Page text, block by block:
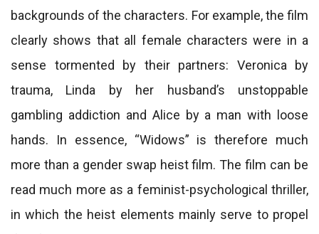
backgrounds of the characters. For example, the film
clearly shows that all female characters were in a
sense tormented by their partners: Veronica by
trauma, Linda by her husband’s unstoppable
gambling addiction and Alice by a man with loose
hands. In essence, “Widows” is therefore much
more than a gender swap heist film. The film can be
read much more as a feminist-psychological thriller,
in which the heist elements mainly serve to propel